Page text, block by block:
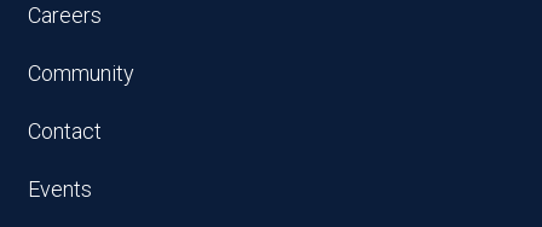
Careers
Community
Contact
Events